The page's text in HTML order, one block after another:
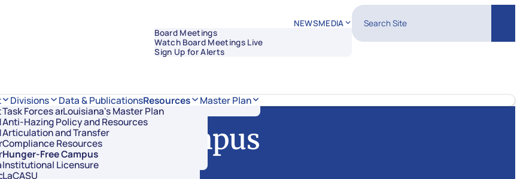
NEWSMEDIA
Board Meetings
Watch Board Meetings Live
Sign Up for Alerts
Search Site
Regents
Members
Meetings
of Higher Education
Us
of Student Body Presidents
Divisions
Overview
Academic Affairs and Innovation
Finance and Administration
Research and Sponsored Initiatives
Strategic Communications
Strategic Planning and Student Success
Data & PublicationsResources
Task Forces and Advisory Councils
Anti-Hazing Policy and Resources
Articulation and Transfer
Compliance Resources
Hunger-Free Campus
Institutional Licensure
LaCASU
Master Plan
Louisiana's Master Plan
Free Campus